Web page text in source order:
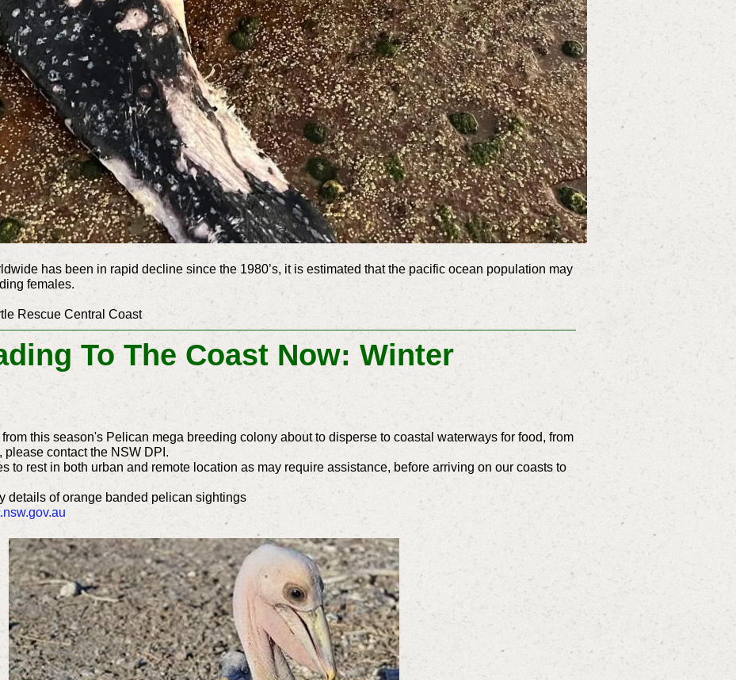
has been in rapid decline since the 1980’s, it is estimated that the pacific ocean population may
females.
Rescue Central Coast
To The Coast Now: Winter
this season's Pelican mega breeding colony about to disperse to coastal waterways for food, from
contact the NSW DPI.
to rest in both urban and remote location as may require assistance, before arriving on our coasts to
details of orange banded pelican sightings